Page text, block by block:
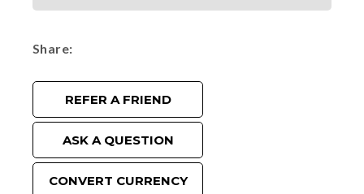
Share
REFER A FRIEND
ASK A QUESTION
CONVERT CURRENCY